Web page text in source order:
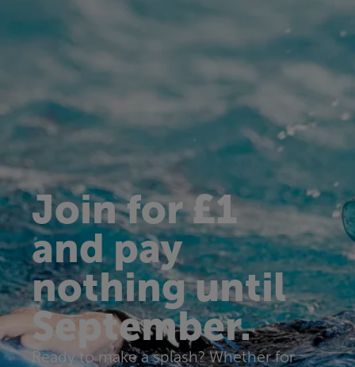
Join for £1
and pay
nothing until
September.
Ready to make a splash? Whether for